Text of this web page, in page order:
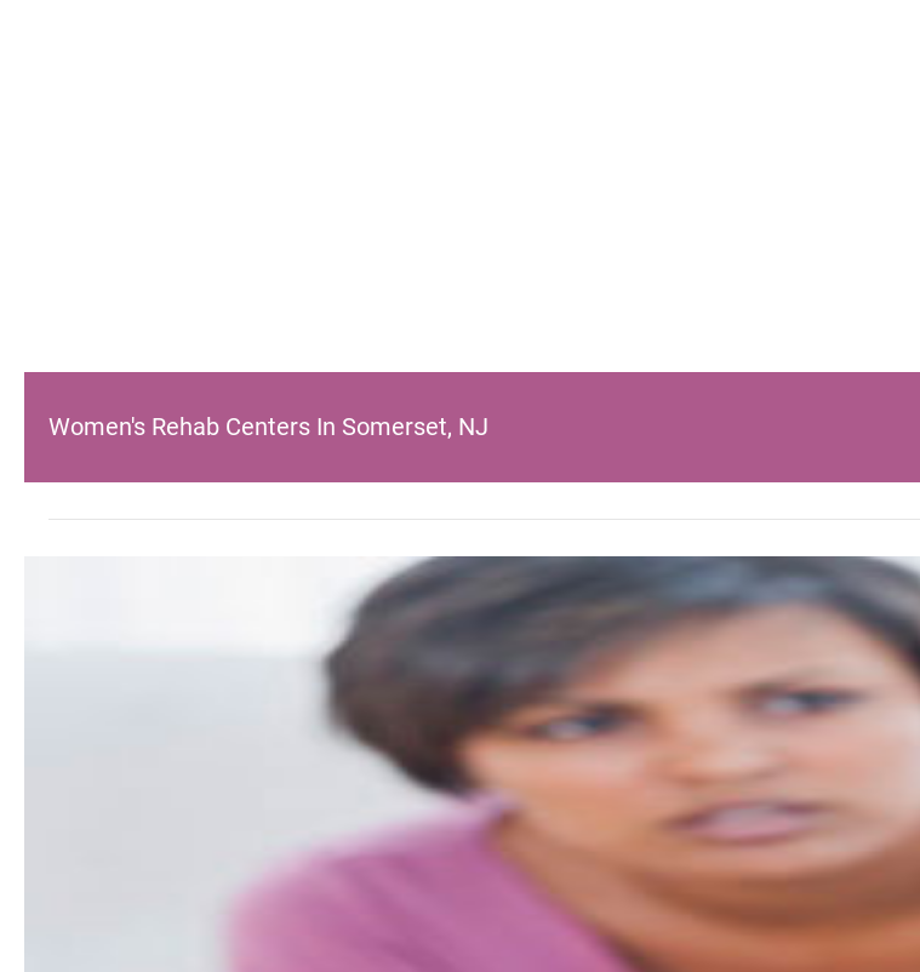
Women's Rehab Centers In Somerset, NJ